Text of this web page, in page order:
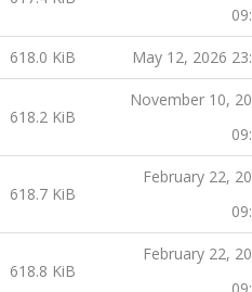
618.0 KiB May 12, 2026
618.2 KiB
November 10,
618.7 KiB
February 22,
618.8 KiB
February 22,